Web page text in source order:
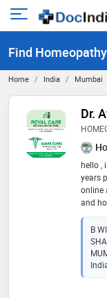
Open
menu
Find
Home India Mumbai
Dr.
hello ,
years
online
and
sabr
B